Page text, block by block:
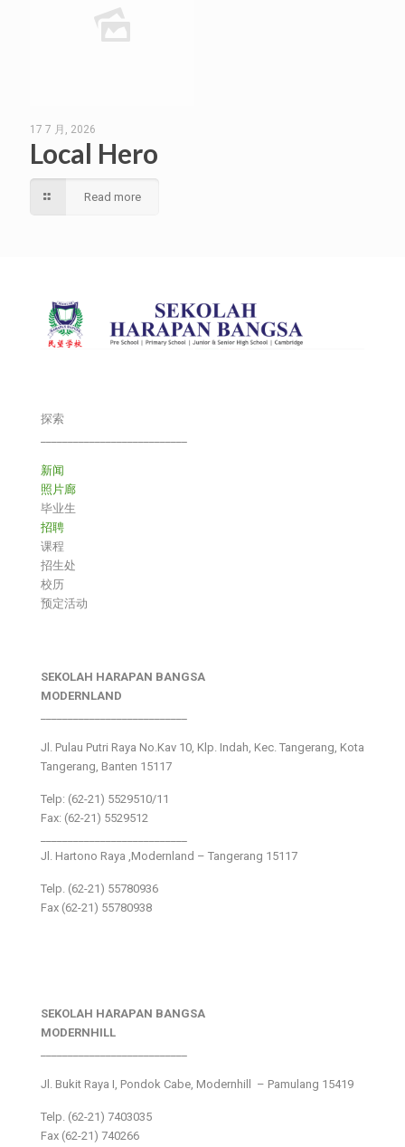
17 7 月, 2026
Local Hero
Read more
探索
新闻
照片廊
毕业生
招聘
课程
招生处
校历
预定活动
SEKOLAH HARAPAN BANGSA
MODERNLAND
Jl. Pulau Putri Raya No.Kav 10, Klp. Indah, Kec. Tangerang, Kota
Tangerang, Banten 15117
Telp: (62-21) 5529510/11
Fax: (62-21) 5529512
Jl. Hartono Raya ,Modernland – Tangerang 15117
Telp. (62-21) 55780936
Fax (62-21) 55780938
SEKOLAH HARAPAN BANGSA
MODERNHILL
Jl. Bukit Raya I, Pondok Cabe, Modernhill – Pamulang 15419
Telp. (62-21) 7403035
Fax (62-21) 740266